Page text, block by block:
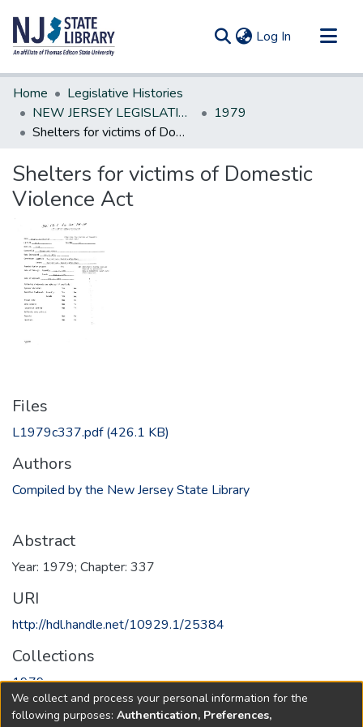
Log In (current)
Communities & Collections
All of DSpace
Statistics
Home
Legislative Histories
NEW JERSEY LEGISLATIVE HISTORIES
1979
Shelters for victims of Domestic Violence Act
Shelters for victims of Domestic
Violence Act
Files
L1979c337.pdf(426.1 KB)
Authors
Compiled by the New Jersey State Library
Abstract
Year: 1979; Chapter: 337
URI
http://hdl.handle.net/10929.1/25384
Collections
1979
Full item page
We collect and process your personal information for the
following purposes: Authentication, Preferences,